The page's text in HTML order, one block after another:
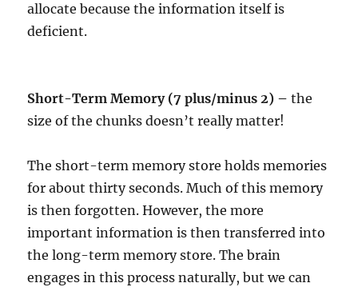
allocate because the information itself is
deficient.
Short-Term Memory (7 plus/minus 2) –the
size of the chunks doesn’t really matter!
The short-term memory store holds memories
for about thirty seconds. Much of this memory
is then forgotten. However, the more
important information is then transferred into
the long-term memory store. The brain
engages in this process naturally, but we can